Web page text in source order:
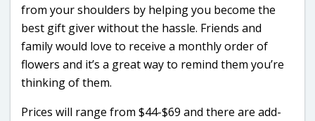
from your shoulders by helping you become the
best gift giver without the hassle. Friends and
family would love to receive a monthly order of
flowers and it’s a great way to remind them you’re
thinking of them.
Prices will range from $44-$69 and there are add-